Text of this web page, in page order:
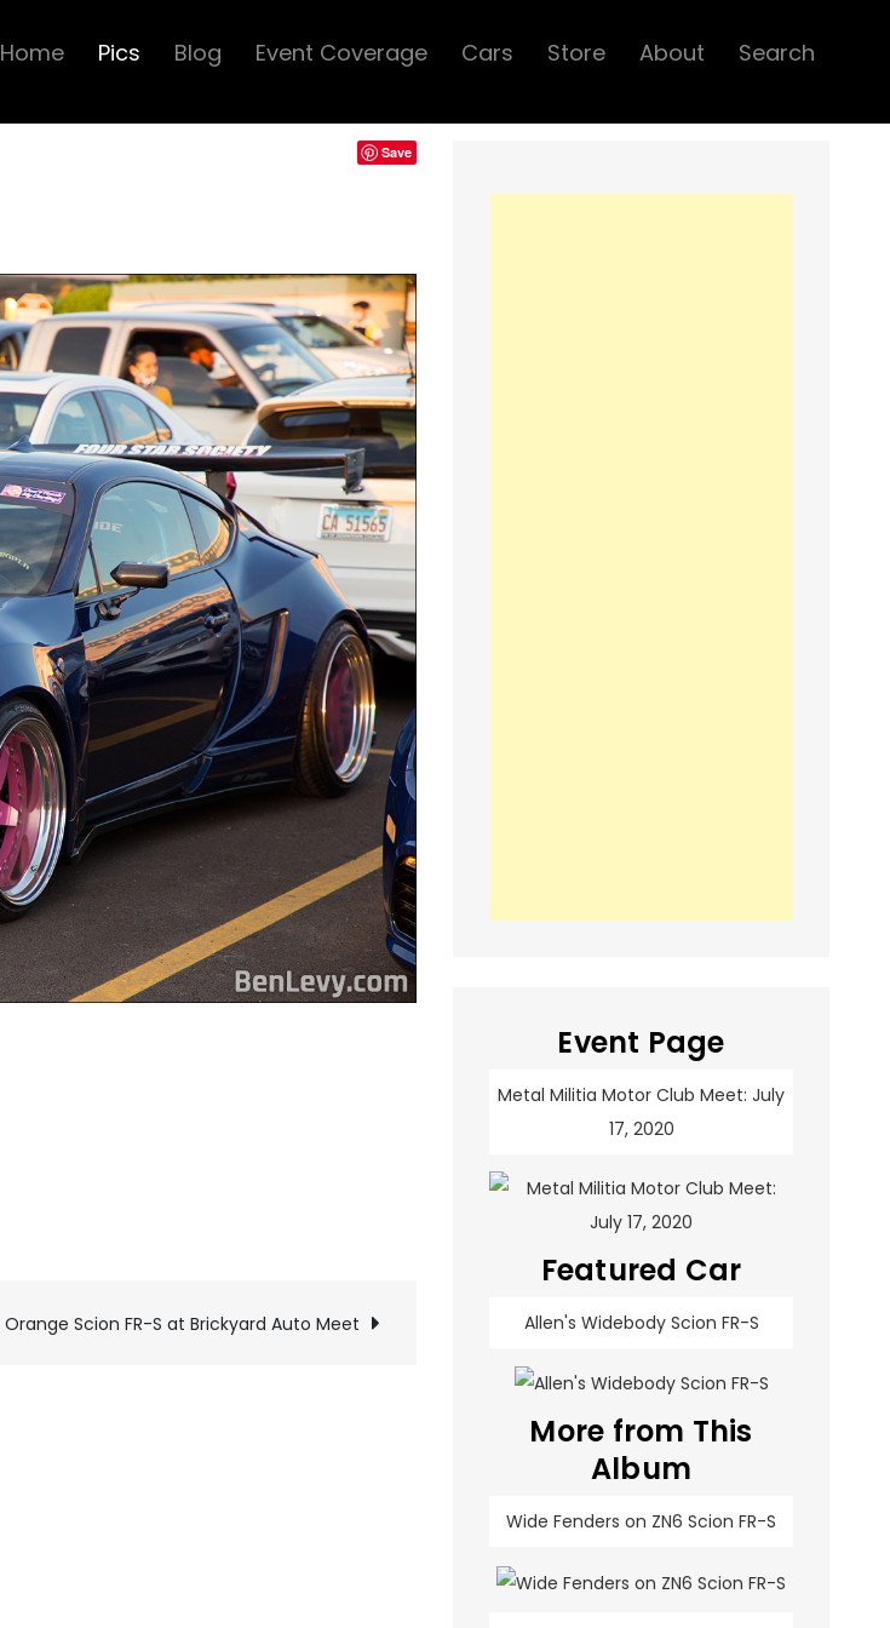
Home Pics Blog Event Coverage Cars Store About Search
Save
Orange Scion FR-S at Brickyard Auto Meet
Event Page
Metal Militia Motor Club Meet: July
17, 2020
Featured Car
Allen's Widebody Scion FR-S
More from This
Album
Wide Fenders on ZN6 Scion FR-S